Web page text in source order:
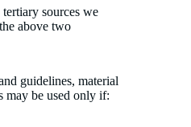
sources we
above two
guidelines, material
may be used only if: